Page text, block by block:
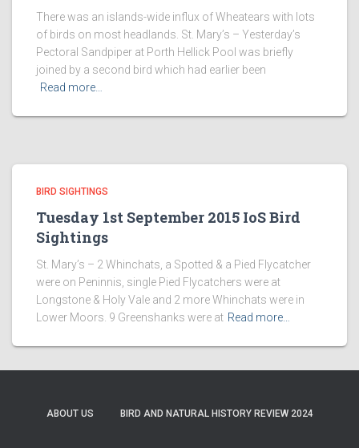
There was an islands-wide influx of Wheatears with lots
of birds on most headlands. St. Mary’s – Yesterday’s
Pectoral Sandpiper at Porth Hellick Pool was briefly
joined by a second bird which had earlier been
Read more…
BIRD SIGHTINGS
Tuesday 1st September 2015 IoS Bird
Sightings
St. Mary’s – 2 Whinchats, a Spotted & a Pied Flycatcher
were on Peninnis, single Pied Flycatchers were at
Longstone & Holy Vale and 2 more Whinchats were in
Lower Moors. 9 Greenshanks were at Read more…
ABOUT US BIRD AND NATURAL HISTORY REVIEW 2024